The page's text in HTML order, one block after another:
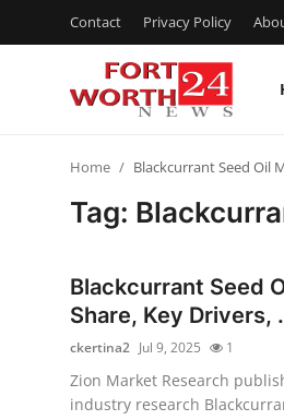
Contact Privacy Policy
Privacy Policy
News Network
Home Blackcurrant Seed Oil
Tag:
Blackcurrant Seed
Share, Key Drivers,
ckertina2 Jul 9, 2025 1
Zion Market Research
industry research